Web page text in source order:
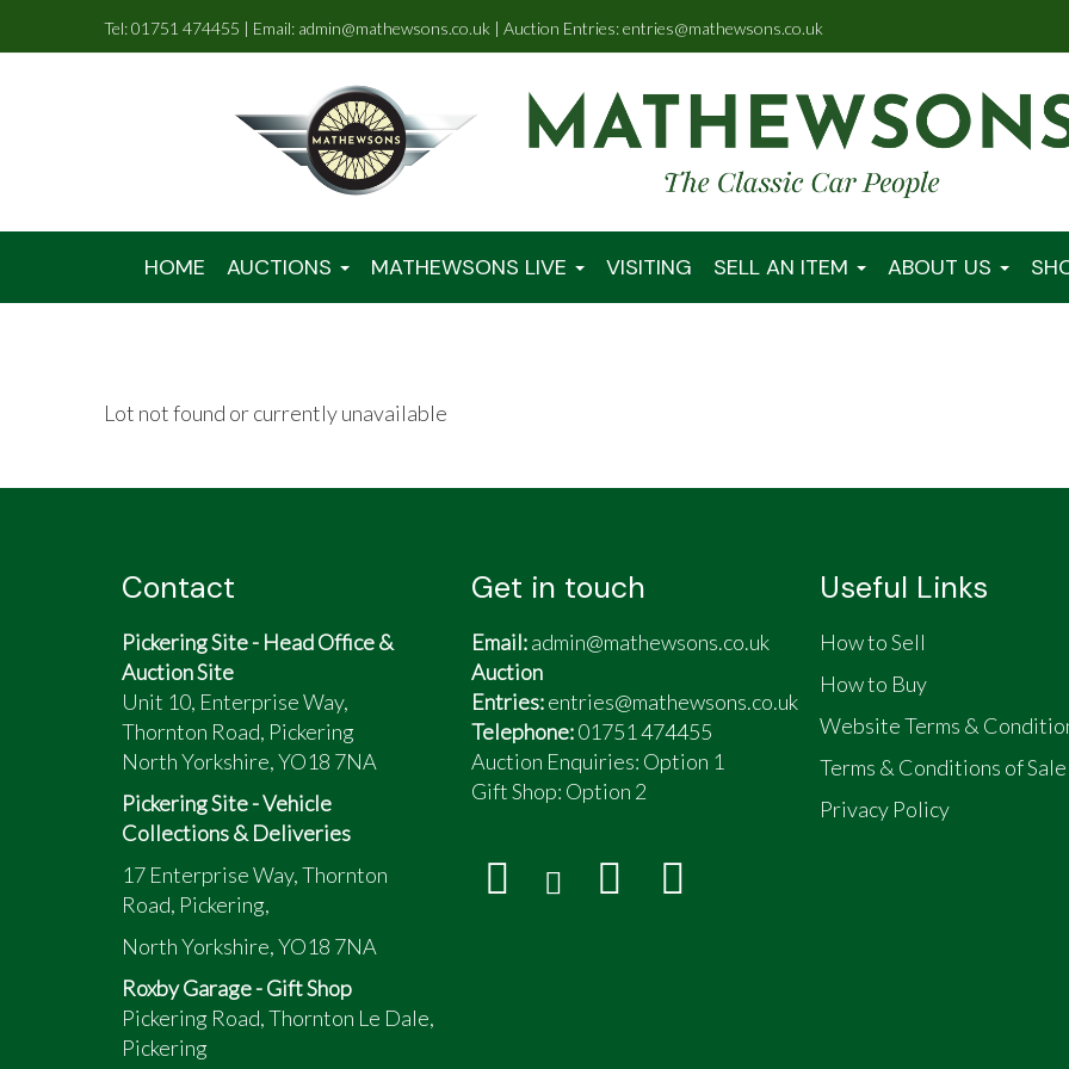
Tel: 01751 474455 | Email: admin@mathewsons.co.uk | Auction Entries: entries@mathewsons.co.uk
HOME AUCTIONS MATHEWSONS LIVE VISITING SELL AN ITEM ABOUT US
Lot not found or currently unavailable
Contact
Pickering Site - Head Office &
Auction Site
Unit 10, Enterprise Way,
Thornton Road, Pickering
North Yorkshire, YO18 7NA
Pickering Site - Vehicle
Collections & Deliveries
17 Enterprise Way, Thornton
Road, Pickering,
North Yorkshire, YO18 7NA
Roxby Garage - Gift Shop
Pickering Road, Thornton Le Dale,
Pickering
Get in touch
Email:admin@mathewsons.co.uk
Auction
Entries:entries@mathewsons.co.uk
Telephone:01751 474455
Auction Enquiries: Option 1
Gift Shop: Option 2
Useful Links
How to Sell
How to Buy
Website Terms &
Terms & Conditions of Sale
Privacy Policy